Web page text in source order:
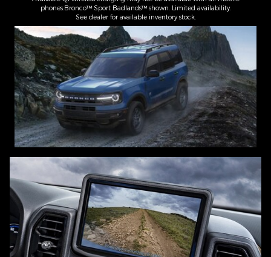
phones.Bronco™ Sport Badlands™ shown. Limited availability.
See dealer for available inventory stock.